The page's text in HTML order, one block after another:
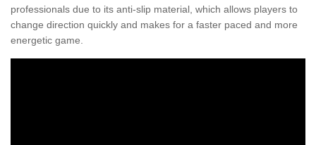
professionals due to its anti-slip material, which allows players to
change direction quickly and makes for a faster paced and more
energetic game.